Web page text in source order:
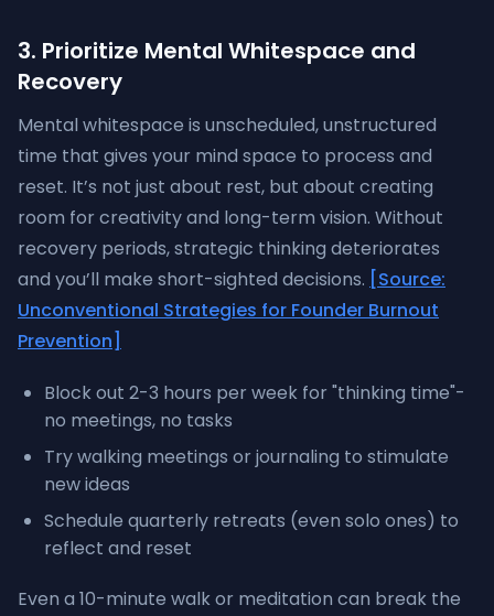
3. Prioritize Mental Whitespace and
Recovery
Mental whitespace is unscheduled, unstructured
time that gives your mind space to process and
reset. It’s not just about rest, but about creating
room for creativity and long-term vision. Without
recovery periods, strategic thinking deteriorates
and you’ll make short-sighted decisions. [Source:
Unconventional Strategies for Founder Burnout
Prevention]
Block out 2-3 hours per week for "thinking time"-
no meetings, no tasks
Try walking meetings or journaling to stimulate
new ideas
Schedule quarterly retreats (even solo ones) to
reflect and reset
Even a 10-minute walk or meditation can break the